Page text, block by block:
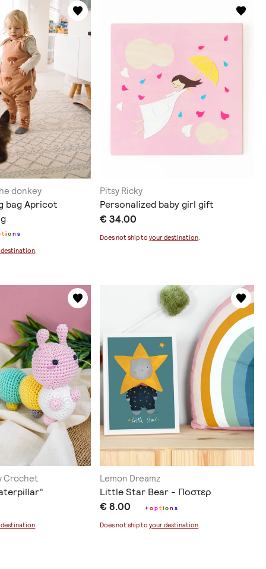
donkey
bag Apricot
tion s
destination.
Pitsy Ricky
Personalized baby girl gift
€ 34.00
Does not ship toyour destination.
Crochet Lemon Dreamz
Little Star Bear - Ποστερ
€ 8.00 +option s
Does not ship toyour destination